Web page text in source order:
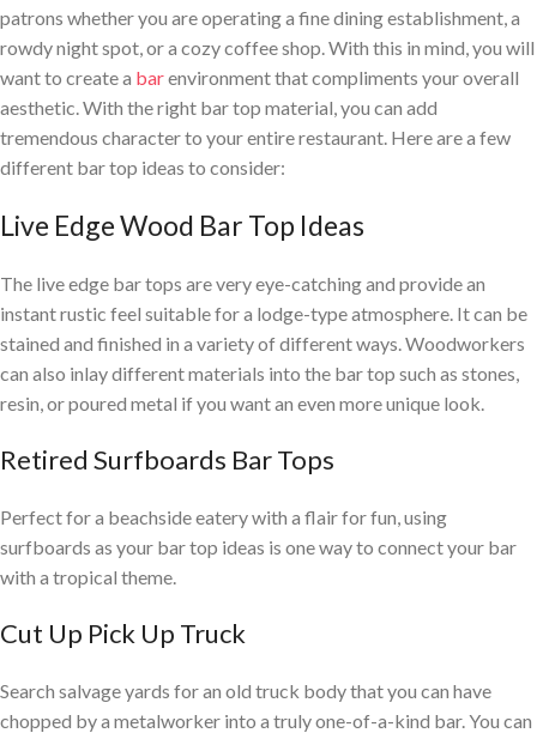
patrons whether you are operating a fine dining establishment, a
rowdy night spot, or a cozy coffee shop. With this in mind, you will
want to create a barenvironment that compliments your overall
aesthetic. With the right bar top material, you can add
tremendous character to your entire restaurant. Here are a few
different bar top ideas to consider:
Live Edge Wood Bar Top Ideas
The live edge bar tops are very eye-catching and provide an
instant rustic feel suitable for a lodge-type atmosphere. It can be
stained and finished in a variety of different ways. Woodworkers
can also inlay different materials into the bar top such as stones,
resin, or poured metal if you want an even more unique look.
Retired Surfboards Bar Tops
Perfect for a beachside eatery with a flair for fun, using
surfboards as your bar top ideas is one way to connect your bar
with a tropical theme.
Cut Up Pick Up Truck
Search salvage yards for an old truck body that you can have
chopped by a metalworker into a truly one-of-a-kind bar. You can